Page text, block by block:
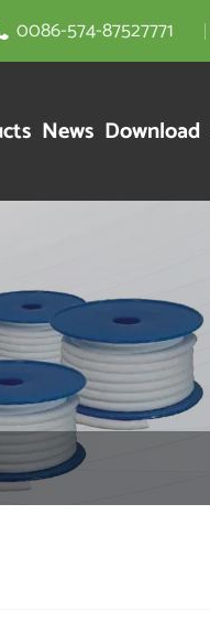
0086-574-87527771
News Download